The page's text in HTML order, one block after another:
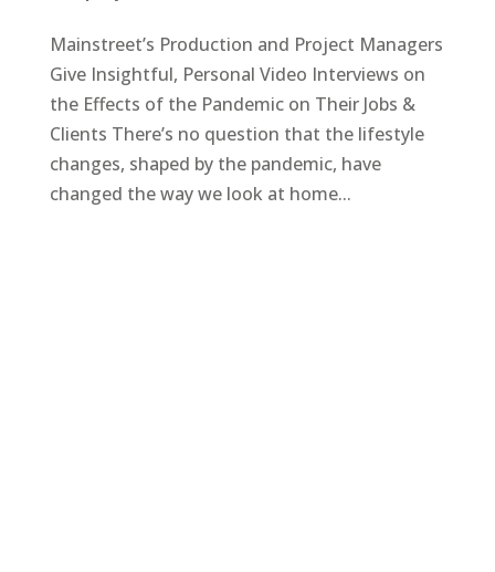
Mainstreet’s Production and Project Managers
Give Insightful, Personal Video Interviews on
the Effects of the Pandemic on Their Jobs &
Clients There’s no question that the lifestyle
changes, shaped by the pandemic, have
changed the way we look at home...